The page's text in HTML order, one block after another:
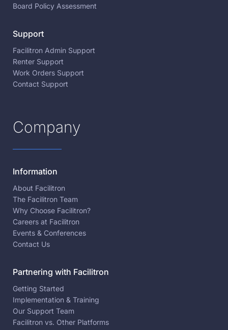
Board Policy Assessment
Support
Facilitron Admin Support
Renter Support
Work Orders Support
Contact Support
Company
Information
About Facilitron
The Facilitron Team
Why Choose Facilitron?
Careers at Facilitron
Events & Conferences
Contact Us
Partnering with Facilitron
Getting Started
Implementation & Training
Our Support Team
Facilitron vs. Other Platforms